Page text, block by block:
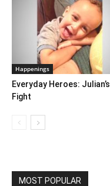
Happenings
Everyday Heroes: Julian’s
Fight
MOST POPULAR